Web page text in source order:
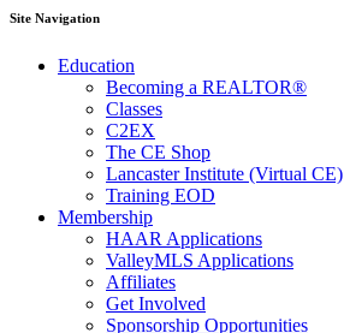
Site Navigation
Education
Becoming a REALTOR®
Classes
C2EX
The CE Shop
Lancaster Institute (Virtual CE)
Training EOD
Membership
HAAR Applications
ValleyMLS Applications
Affiliates
Get Involved
Sponsorship Opportunities